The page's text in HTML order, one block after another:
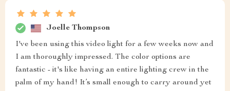
Joelle Thompson
I've been using this video light for a few weeks now and
I am thoroughly impressed. The color options are
fantastic - it's like having an entire lighting crew in the
palm of my hand! It’s small enough to carry around yet